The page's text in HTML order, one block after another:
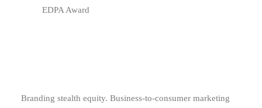
EDPA Award
Branding stealth equity. Business-to-consumer marketing